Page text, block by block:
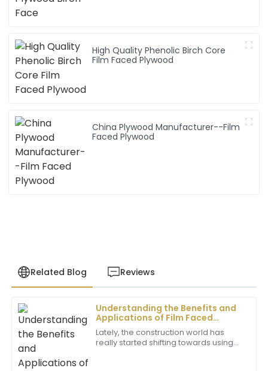
High Quality Phenolic Birch Core
Film Faced Plywood
China Plywood Manufacturer--Film
Faced Plywood
Related Blog Reviews
Understanding the Benefits and
Applications of Film Faced
Plywood in Global Markets
Lately, the construction world has
really started shifting towards using
S
Samantha
Lee
The item exceeded my expectations in terms of
quality. The after-sales team was outstanding and